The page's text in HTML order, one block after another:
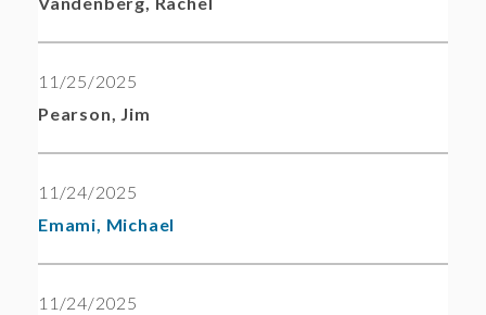
11/25/2025
Pearson, Jim
11/24/2025
Emami, Michael
11/24/2025